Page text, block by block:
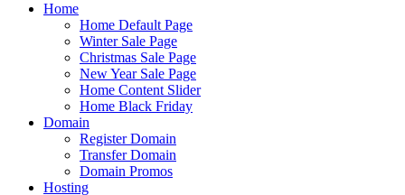
Home
Home Default Page
Winter Sale Page
Christmas Sale Page
New Year Sale Page
Home Content Slider
Home Black Friday
Domain
Register Domain
Transfer Domain
Domain Promos
Hosting